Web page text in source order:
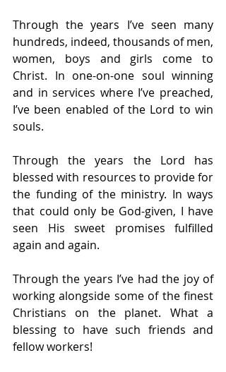
Through the years I’ve seen many
hundreds, indeed, thousands of men,
women, boys and girls come to
Christ. In one-on-one soul winning
and in services where I’ve preached,
I’ve been enabled of the Lord to win
souls.
Through the years the Lord has
blessed with resources to provide for
the funding of the ministry. In ways
that could only be God-given, I have
seen His sweet promises fulfilled
again and again.
Through the years I’ve had the joy of
working alongside some of the finest
Christians on the planet. What a
blessing to have such friends and
fellow workers!